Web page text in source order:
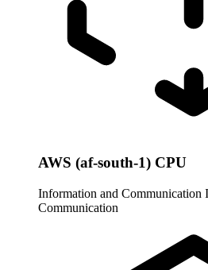
AWS (af-south-1) CPU
Information and Communication
Communication